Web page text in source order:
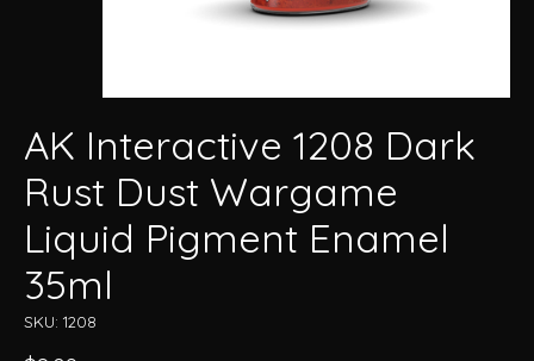
AK Interactive 1208 Dark
Rust Dust Wargame
Liquid Pigment Enamel
35ml
SKU: 1208